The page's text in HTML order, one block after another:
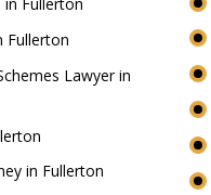
Fullerton
Lawyer in
in Fullerton